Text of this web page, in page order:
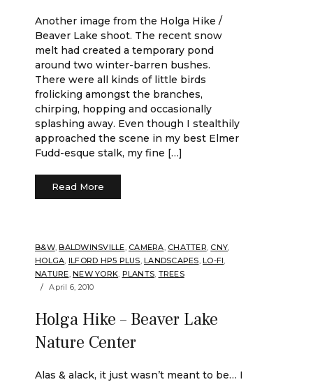
Another image from the Holga Hike /
Beaver Lake shoot. The recent snow
melt had created a temporary pond
around two winter-barren bushes.
There were all kinds of little birds
frolicking amongst the branches,
chirping, hopping and occasionally
splashing away. Even though I stealthily
approached the scene in my best Elmer
Fudd-esque stalk, my fine […]
Read More
B&W,BALDWINSVILLE CAMERA CHATTER CNY
HOLGA ILFORD HP5 PLUS LANDSCAPES LO-FI
NATURE NEW YORK PLANTS TREES
April 6, 2010
Holga Hike – Beaver Lake
Nature Center
Alas & alack, it just wasn’t meant to be… I